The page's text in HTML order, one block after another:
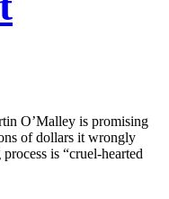
O’Malley is promising
of dollars it wrongly
is “cruel-hearted